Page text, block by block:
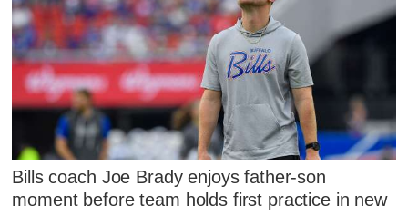
Bills coach Joe Brady enjoys father-son
moment before team holds first practice in new